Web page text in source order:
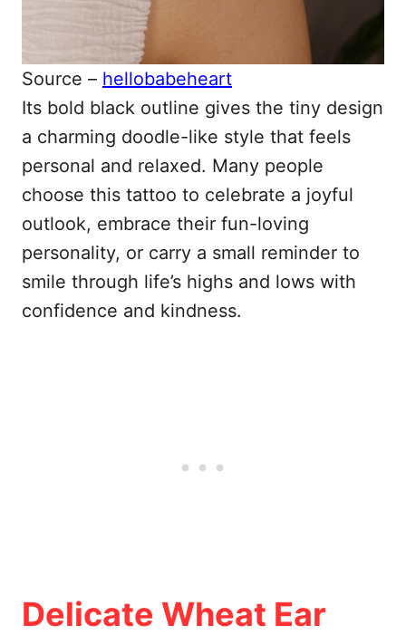
Source – hellobabeheart
Its bold black outline gives the tiny design
a charming doodle-like style that feels
personal and relaxed. Many people
choose this tattoo to celebrate a joyful
outlook, embrace their fun-loving
personality, or carry a small reminder to
smile through life’s highs and lows with
confidence and kindness.
Delicate Wheat Ear